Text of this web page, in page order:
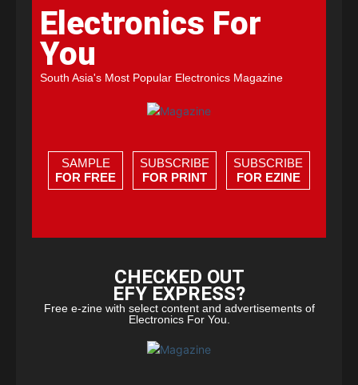
Electronics For
You
South Asia's Most Popular Electronics Magazine
SAMPLE
FOR FREE
SUBSCRIBE
FOR PRINT
SUBSCRIBE
FOR EZINE
CHECKED OUT
EFY EXPRESS?
Free e-zine with select content and advertisements of
Electronics For You.